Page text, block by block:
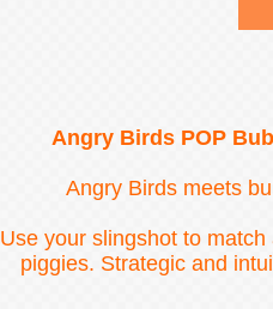
Angry Birds POP
Angry Birds meets
Use your slingshot to
piggies. Strategic and